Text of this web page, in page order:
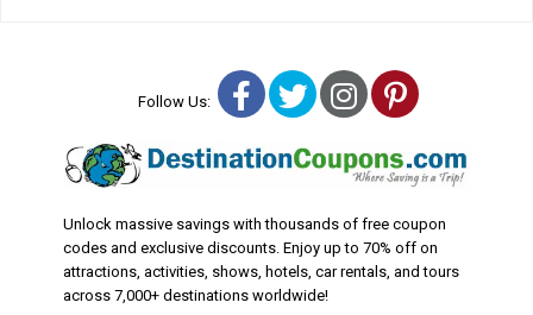
Follow Us: Facebook
TwitterInstagram
Pinterest
Unlock massive savings with thousands of free coupon
codes and exclusive discounts. Enjoy up to 70% off on
attractions, activities, shows, hotels, car rentals, and tours
across 7,000+ destinations worldwide!